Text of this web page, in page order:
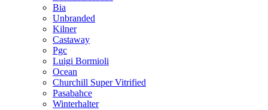
Bia
Unbranded
Kilner
Castaway
Pgc
Luigi Bormioli
Ocean
Churchill Super Vitrified
Pasabahce
Winterhalter